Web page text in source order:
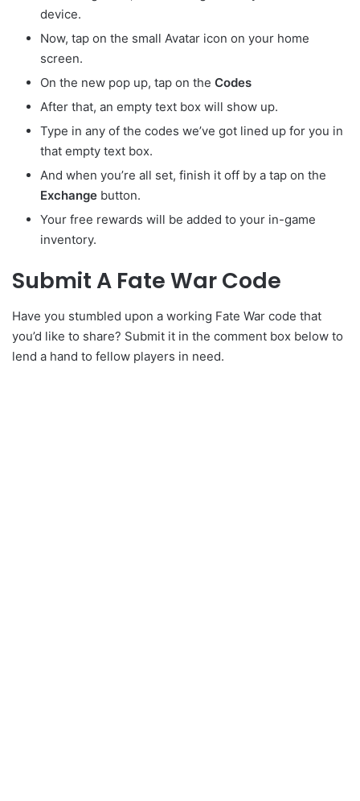
device.
Now, tap on the small Avatar icon on your home
screen.
On the new pop up, tap on the Codes
After that, an empty text box will show up.
Type in any of the codes we’ve got lined up for you in
that empty text box.
And when you’re all set, finish it off by a tap on the
Exchange button.
Your free rewards will be added to your in-game
inventory.
Submit A Fate War Code
Have you stumbled upon a working Fate War code that
you’d like to share? Submit it in the comment box below to
lend a hand to fellow players in need.